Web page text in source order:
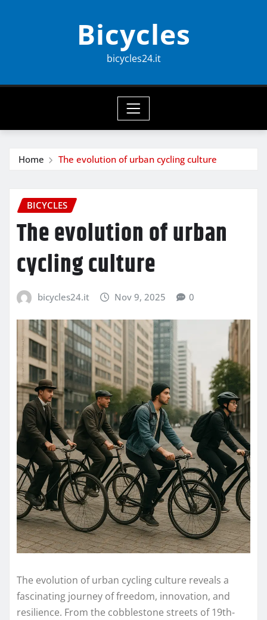
Bicycles
bicycles24.it
Home The evolution of urban cycling culture
BICYCLES
The evolution of urban
cycling culture
bicycles24.it Nov 9, 2025 0
The evolution of urban cycling culture reveals a
fascinating journey of freedom, innovation, and
resilience. From the cobblestone streets of 19th-